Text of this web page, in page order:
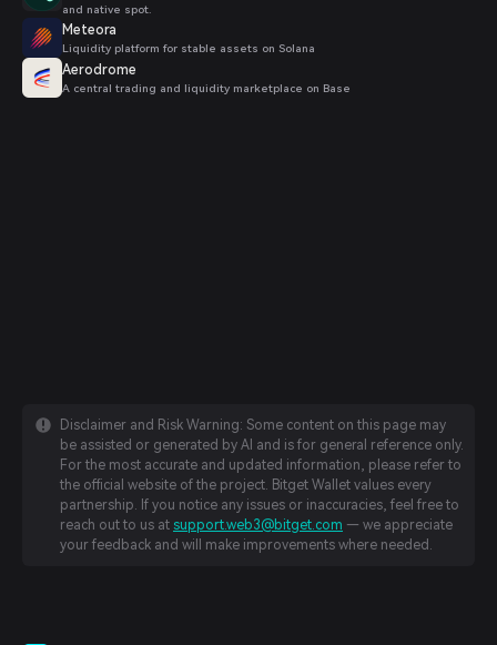
and native spot.
Meteora
Liquidity platform for stable assets on Solana
Aerodrome
A central trading and liquidity marketplace on Base
Disclaimer and Risk Warning: Some content on this page may
be assisted or generated by AI and is for general reference only.
For the most accurate and updated information, please refer to
the official website of the project. Bitget Wallet values every
partnership. If you notice any issues or inaccuracies, feel free to
reach out to us at support.web3@bitget.com — we appreciate
your feedback and will make improvements where needed.